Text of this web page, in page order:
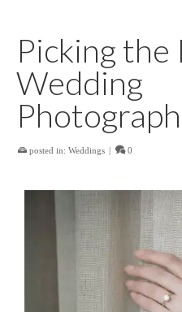
Picking the
Wedding
posted in: Weddings | 0